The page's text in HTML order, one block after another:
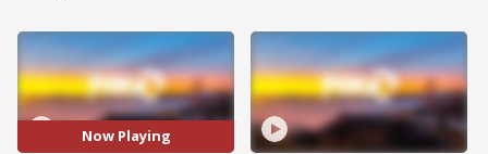
Now Playing